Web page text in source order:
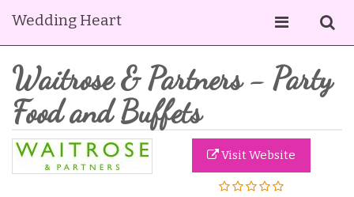
Wedding Heart
Waitrose & Partners - Party
Food and Buffets
Visit Website